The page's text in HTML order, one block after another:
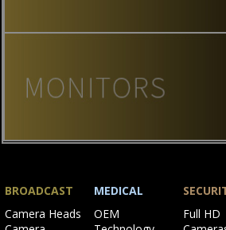
BROADCAST
Skip
Camera Heads
MEDICAL
Skip
OEM
Skip
Full HD